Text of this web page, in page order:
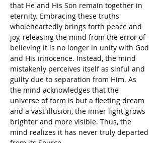
that He and His Son remain together in
eternity. Embracing these truths
wholeheartedly brings forth peace and
joy, releasing the mind from the error of
believing it is no longer in unity with God
and His innocence. Instead, the mind
mistakenly perceives itself as sinful and
guilty due to separation from Him. As
the mind acknowledges that the
universe of form is but a fleeting dream
and a vast illusion, the inner light grows
brighter and more visible. Thus, the
mind realizes it has never truly departed